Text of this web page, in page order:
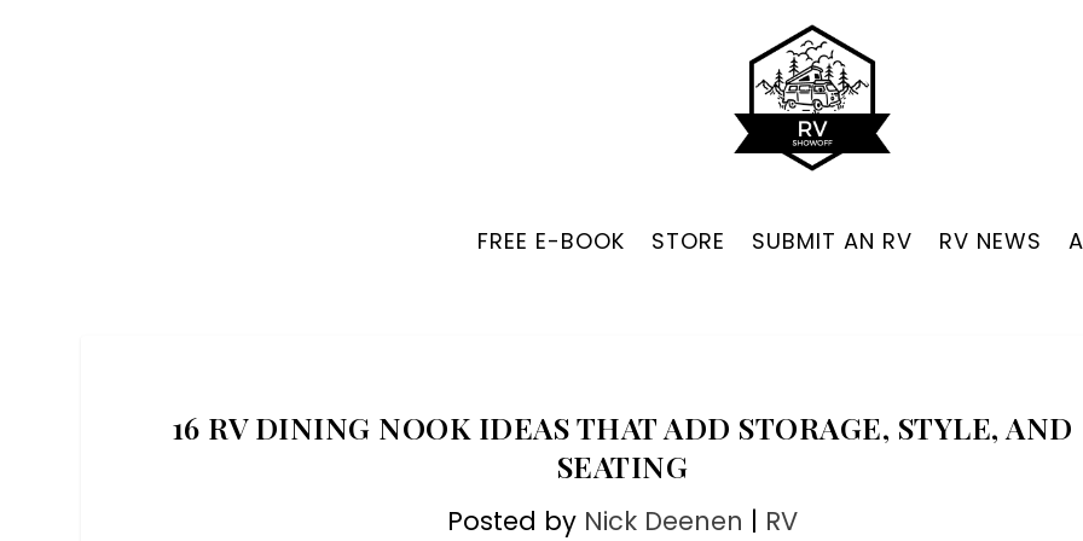
FREE E-BOOK STORE SUBMIT AN RV RV NEWS
16 RV DINING NOOK IDEAS THAT ADD STORAGE, STYLE, AND
SEATING
Posted by Nick Deenen | RV